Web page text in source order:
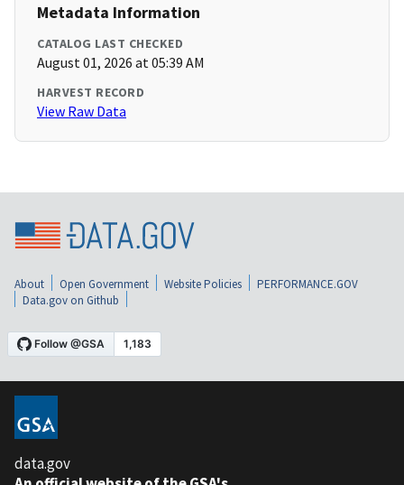
Metadata Information
CATALOG LAST CHECKED
August 01, 2026 at 05:39 AM
HARVEST RECORD
View Raw Data
About Open Government Website Policies
PERFORMANCE.GOV
Data.gov on Github
data.gov